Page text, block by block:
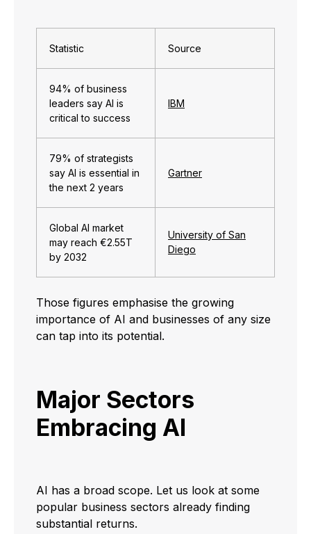
Statistic Source
94% of business
leaders say AI is
critical to success
IBM
79% of strategists
say AI is essential in
the next 2 years
Gartner
Global AI market
may reach €2.55T
by 2032
University of San
Diego
Those figures emphasise the growing
importance of AI and businesses of any size
can tap into its potential.
Major Sectors
Embracing AI
AI has a broad scope. Let us look at some
popular business sectors already finding
substantial returns.